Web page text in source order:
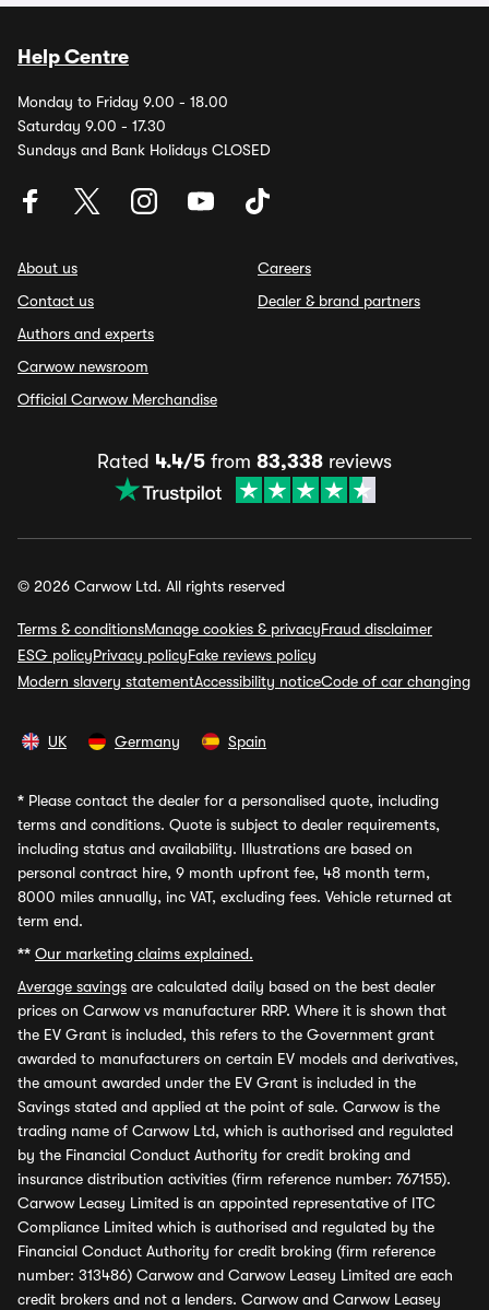
Help Centre
Monday to Friday 9.00 - 18.00
Saturday 9.00 - 17.30
Sundays and Bank Holidays CLOSED
About us
Contact us
Authors and experts
Carwow newsroom
Official Carwow Merchandise
Careers
Dealer & brand partners
Rated 4.4/5 from 83,338 reviews
© 2026 Carwow Ltd. All rights reserved
Terms & conditionsManage cookies & privacyFraud disclaimer
ESG policyPrivacy policyFake reviews policy
Modern slavery statementAccessibility noticeCode of car changing
UK Germany Spain
* Please contact the dealer for a personalised quote, including
terms and conditions. Quote is subject to dealer requirements,
including status and availability. Illustrations are based on
personal contract hire, 9 month upfront fee, 48 month term,
8000 miles annually, inc VAT, excluding fees. Vehicle returned at
term end.
** Our marketing claims explained.
Average savings are calculated daily based on the best dealer
prices on Carwow vs manufacturer RRP. Where it is shown that
the EV Grant is included, this refers to the Government grant
awarded to manufacturers on certain EV models and derivatives,
the amount awarded under the EV Grant is included in the
Savings stated and applied at the point of sale. Carwow is the
trading name of Carwow Ltd, which is authorised and regulated
by the Financial Conduct Authority for credit broking and
insurance distribution activities (firm reference number: 767155).
Carwow Leasey Limited is an appointed representative of ITC
Compliance Limited which is authorised and regulated by the
Financial Conduct Authority for credit broking (firm reference
number: 313486) Carwow and Carwow Leasey Limited are each
credit brokers and not a lenders. Carwow and Carwow Leasey